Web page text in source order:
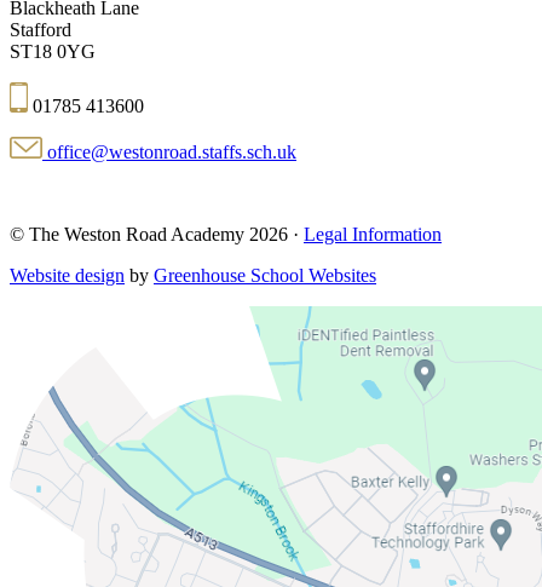
Blackheath Lane
Stafford
ST18 0YG
01785 413600
office@westonroad.staffs.sch.uk
© The Weston Road Academy 2026 · Legal Information
Website design by Greenhouse School Websites